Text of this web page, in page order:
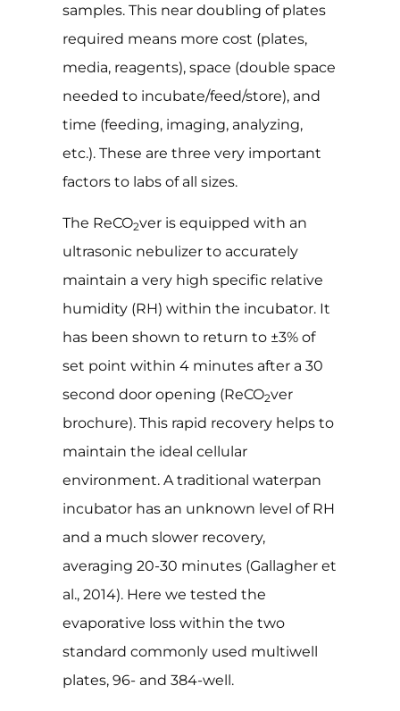
samples. This near doubling of plates
required means more cost (plates,
media, reagents), space (double space
needed to incubate/feed/store), and
time (feeding, imaging, analyzing,
etc.). These are three very important
factors to labs of all sizes.
The ReCO2ver is equipped with an
ultrasonic nebulizer to accurately
maintain a very high specific relative
humidity (RH) within the incubator. It
has been shown to return to ±3% of
set point within 4 minutes after a 30
second door opening (ReCO2ver
brochure). This rapid recovery helps to
maintain the ideal cellular
environment. A traditional waterpan
incubator has an unknown level of RH
and a much slower recovery,
averaging 20-30 minutes (Gallagher et
al., 2014). Here we tested the
evaporative loss within the two
standard commonly used multiwell
plates, 96- and 384-well.